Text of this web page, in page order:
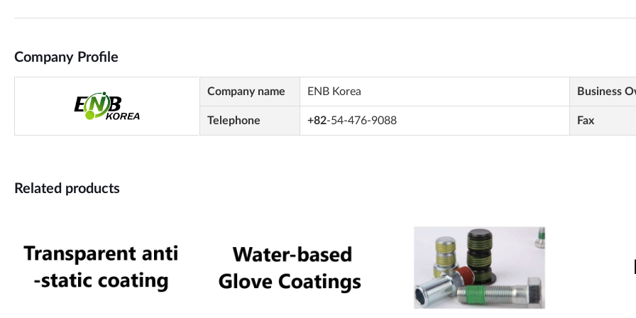
Company Profile
Company name ENB Korea Business
Telephone +82-54-476-9088 Fax
Related products